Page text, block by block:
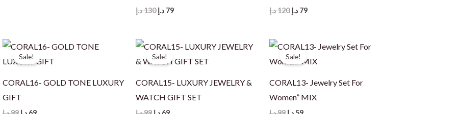
130د.إ
Original
79 د.إ
Current
120د.إ
Original
79 د.إ
Current
Sale!
CORAL16- GOLD TONE LUXURY
GIFT
OriginalCurrent
Sale!
CORAL15- LUXURY JEWELRY &
WATCH GIFT SET
OriginalCurrent
Sale!
CORAL13- Jewelry Set For
Women” MIX
OriginalCurrent